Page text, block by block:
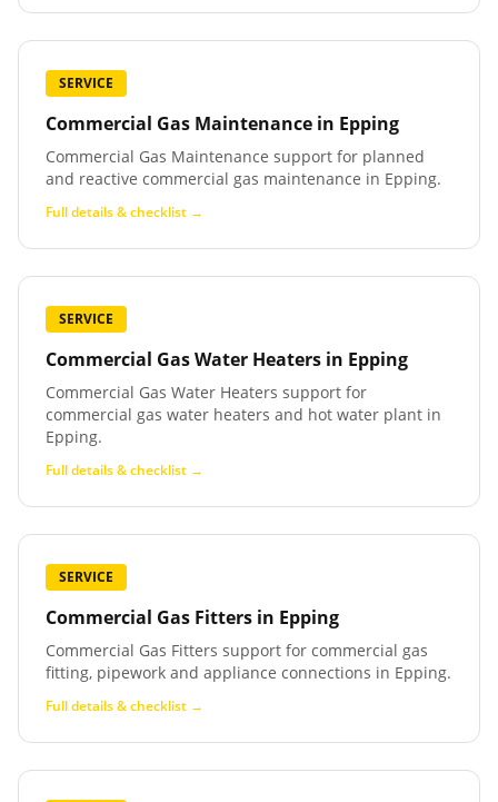
SERVICE
Commercial Gas Maintenance in Epping
Commercial Gas Maintenance support for planned
and reactive commercial gas maintenance in Epping.
Full details & checklist →
SERVICE
Commercial Gas Water Heaters in Epping
Commercial Gas Water Heaters support for
commercial gas water heaters and hot water plant in
Epping.
Full details & checklist →
SERVICE
Commercial Gas Fitters in Epping
Commercial Gas Fitters support for commercial gas
fitting, pipework and appliance connections in Epping.
Full details & checklist →